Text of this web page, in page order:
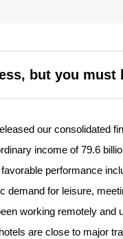
but you
our consolidated
income of 79.6
performance
demand for leisure,
working remotely
are close to major